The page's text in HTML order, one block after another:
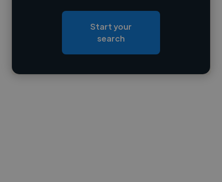
Loading roles
Contact
Start your
search